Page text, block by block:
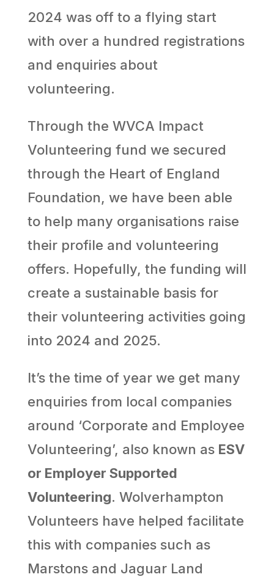
2024 was off to a flying start
with over a hundred registrations
and enquiries about
volunteering.
Through the WVCA Impact
Volunteering fund we secured
through the Heart of England
Foundation, we have been able
to help many organisations raise
their profile and volunteering
offers. Hopefully, the funding will
create a sustainable basis for
their volunteering activities going
into 2024 and 2025.
It’s the time of year we get many
enquiries from local companies
around ‘Corporate and Employee
Volunteering’, also known as ESV
or Employer Supported
Volunteering. Wolverhampton
Volunteers have helped facilitate
this with companies such as
Marstons and Jaguar Land